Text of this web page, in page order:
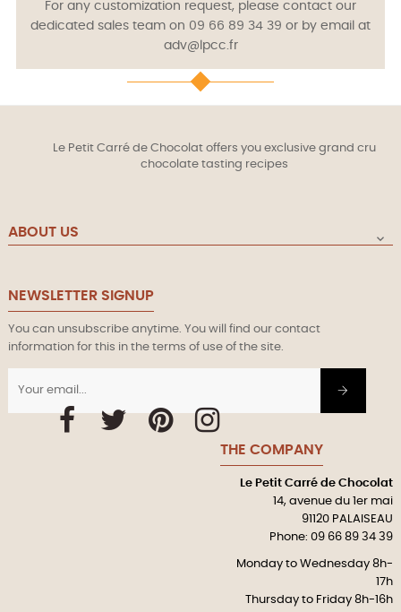
For any customization request, please contact our
dedicated sales team on 09 66 89 34 39 or by email at
adv@lpcc.fr
Le Petit Carré de Chocolat offers you exclusive grand cru
chocolate tasting recipes
ABOUT US 
NEWSLETTER SIGNUP
You can unsubscribe anytime. You will find our contact
information for this in the terms of use of the site.
THE COMPANY
Le Petit Carré de Chocolat
14, avenue du 1er mai
91120 PALAISEAU
Phone: 09 66 89 34 39
Monday to Wednesday 8h-
17h
Thursday to Friday 8h-16h
FacebookTwitter Pinterest